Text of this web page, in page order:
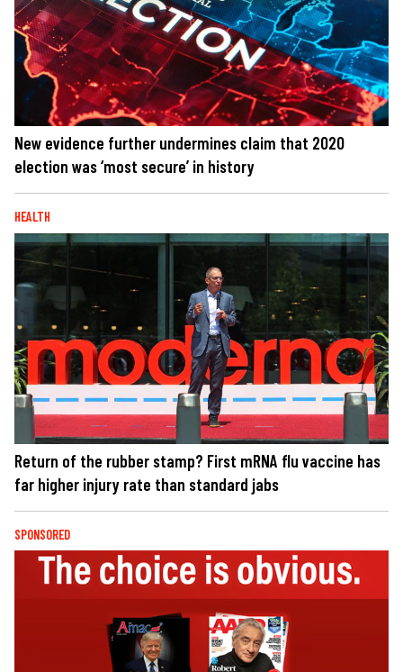
New evidence further undermines claim that 2020
election was ‘most secure’ in history
HEALTH
Return of the rubber stamp? First mRNA flu vaccine has
far higher injury rate than standard jabs
SPONSORED